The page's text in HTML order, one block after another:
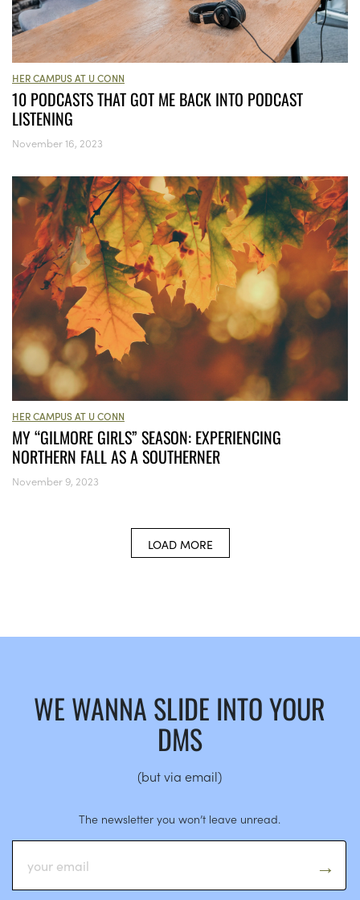
HER CAMPUS AT U CONN
10 PODCASTS THAT GOT ME BACK INTO PODCAST
LISTENING
November 16, 2023
HER CAMPUS AT U CONN
MY “GILMORE GIRLS” SEASON: EXPERIENCING
NORTHERN FALL AS A SOUTHERNER
November 9, 2023
LOAD MORE
WE WANNA SLIDE INTO YOUR
DMS
(but via email)
The newsletter you won’t leave unread.